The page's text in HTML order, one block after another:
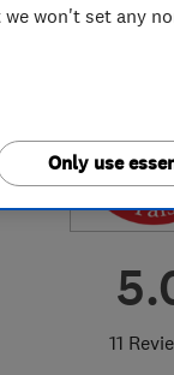
11
won't set any
Only use